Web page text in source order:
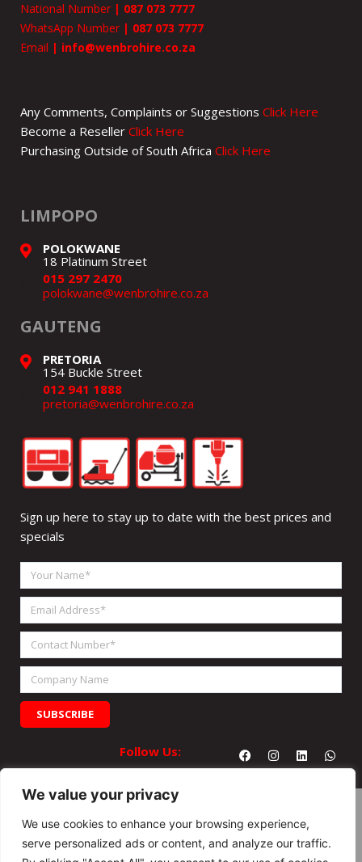
We value your privacy
We use cookies to enhance your browsing experience,
serve personalized ads or content, and analyze our traffic.
National Number | 087 073 7777
WhatsApp Number | 087 073 7777
Email | info@wenbrohire.co.za
Any Comments, Complaints or Suggestions Click Here
Become a Reseller Click Here
Purchasing Outside of South Africa Click Here
LIMPOPO
POLOKWANE
18 Platinum Street
015 297 2470
polokwane@wenbrohire.co.za
GAUTENG
PRETORIA
154 Buckle Street
012 941 1888
pretoria@wenbrohire.co.za
Sign up here to stay up to date with the best prices and
specials
Your
Name
Email
Address
Contact
Number
Company
Name
SUBSCRIBE
Follow Us: FacebookInstagram
Linkedin